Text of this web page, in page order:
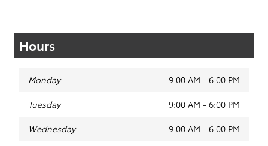
Hours
Monday 9:00 AM - 6:00 PM
Tuesday 9:00 AM - 6:00 PM
Wednesday 9:00 AM - 6:00 PM